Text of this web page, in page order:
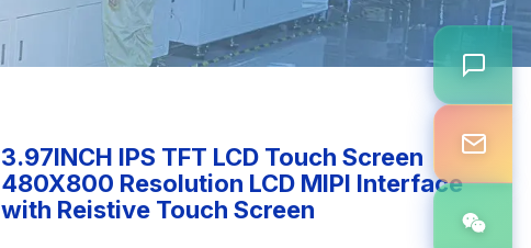
3.97INCH IPS TFT LCD Touch Screen
480X800 Resolution LCD MIPI Interface
with Reistive Touch Screen